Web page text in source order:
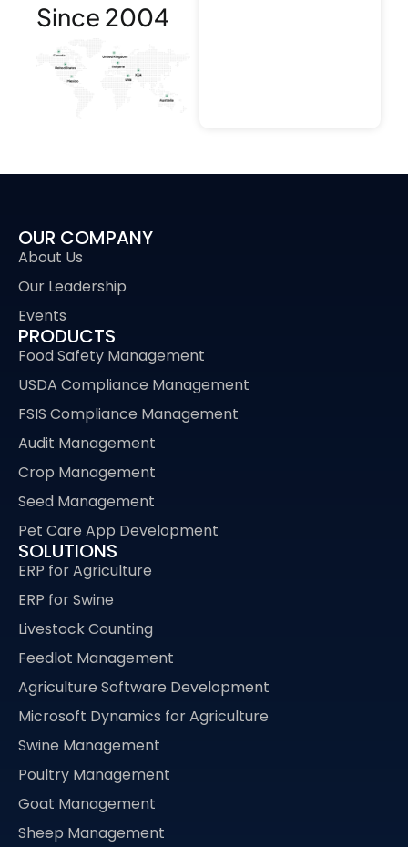
Since 2004
OUR COMPANY
About Us
Our Leadership
Events
PRODUCTS
Food Safety Management
USDA Compliance Management
FSIS Compliance Management
Audit Management
Crop Management
Seed Management
Pet Care App Development
SOLUTIONS
ERP for Agriculture
ERP for Swine
Livestock Counting
Feedlot Management
Agriculture Software Development
Microsoft Dynamics for Agriculture
Swine Management
Poultry Management
Goat Management
Sheep Management